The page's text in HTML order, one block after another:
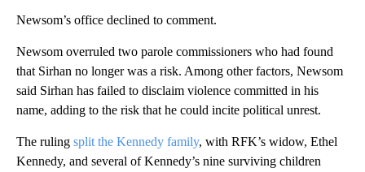
Newsom’s office declined to comment.
Newsom overruled two parole commissioners who had found
that Sirhan no longer was a risk. Among other factors, Newsom
said Sirhan has failed to disclaim violence committed in his
name, adding to the risk that he could incite political unrest.
The ruling split the Kennedy family, with RFK’s widow, Ethel
Kennedy, and several of Kennedy’s nine surviving children